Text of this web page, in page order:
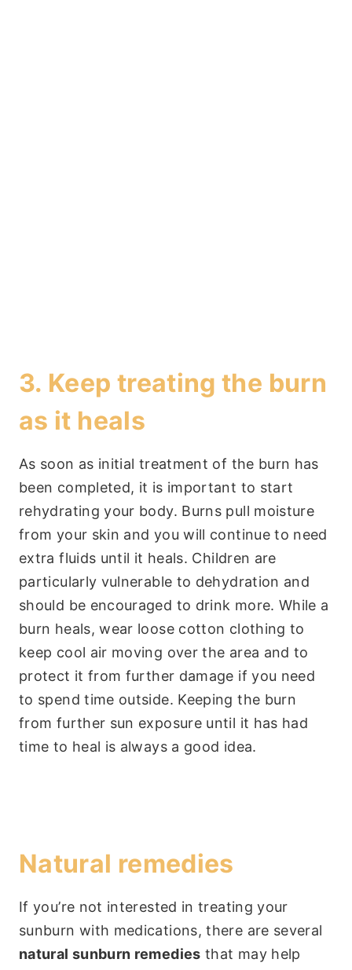
3. Keep treating the burn
as it heals
As soon as initial treatment of the burn has
been completed, it is important to start
rehydrating your body. Burns pull moisture
from your skin and you will continue to need
extra fluids until it heals. Children are
particularly vulnerable to dehydration and
should be encouraged to drink more. While a
burn heals, wear loose cotton clothing to
keep cool air moving over the area and to
protect it from further damage if you need
to spend time outside. Keeping the burn
from further sun exposure until it has had
time to heal is always a good idea.
Natural remedies
If you’re not interested in treating your
sunburn with medications, there are several
natural sunburn remedies that may help